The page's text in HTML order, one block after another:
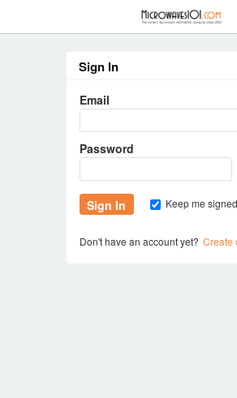
Sign In
Email
Password
Keep me
Don't have an account yet? Create